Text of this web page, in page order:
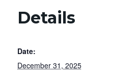
Details
Date:
December 31, 2025